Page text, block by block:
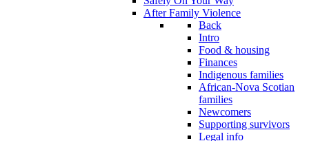
After Family Violence
Back
Intro
Food & housing
Finances
Indigenous families
African-Nova Scotian
families
Newcomers
Supporting survivors
Legal info